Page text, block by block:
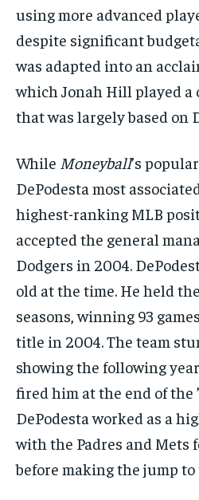
using more advanced
despite significant
was adapted into an
which Jonah Hill played a
that was largely based on
While Moneyball’s
DePodesta most
highest-ranking MLB
accepted the general
Dodgers in 2004.
old at the time. He held
seasons, winning 93
title in 2004. The team
showing the following
fired him at the end of the
DePodesta worked as a
with the Padres and Mets
before making the jump to